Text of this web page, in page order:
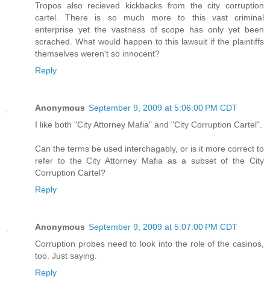
Tropos also recieved kickbacks from the city corruption
cartel. There is so much more to this vast criminal
enterprise yet the vastness of scope has only yet been
scrached. What would happen to this lawsuit if the plaintiffs
themselves weren't so innocent?
Reply
Anonymous September 9, 2009 at 5:06:00 PM CDT
I like both "City Attorney Mafia" and "City Corruption Cartel".
Can the terms be used interchagably, or is it more correct to
refer to the City Attorney Mafia as a subset of the City
Corruption Cartel?
Reply
Anonymous September 9, 2009 at 5:07:00 PM CDT
Corruption probes need to look into the role of the casinos,
too. Just saying.
Reply